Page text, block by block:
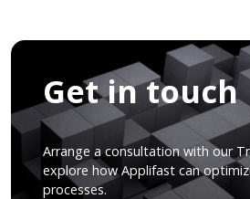
Get in touch
Arrange a consultation with our
explore how Applifast can
processes.